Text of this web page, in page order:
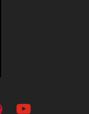
youtube